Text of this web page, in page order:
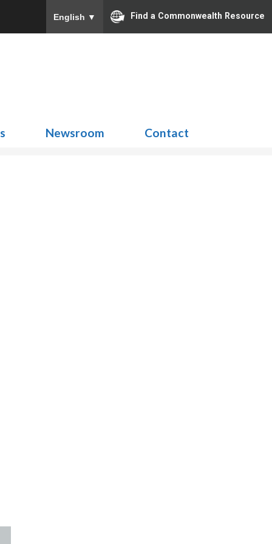
English ▼ Find a Commonwealth Resource
Newsroom Contact